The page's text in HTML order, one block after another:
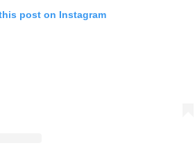
post on Instagram